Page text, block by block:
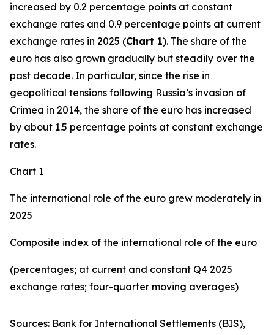
increased by 0.2 percentage points at constant
exchange rates and 0.9 percentage points at current
exchange rates in 2025 (Chart 1). The share of the
euro has also grown gradually but steadily over the
past decade. In particular, since the rise in
geopolitical tensions following Russia’s invasion of
Crimea in 2014, the share of the euro has increased
by about 1.5 percentage points at constant exchange
rates.
Chart 1
The international role of the euro grew moderately in
2025
Composite index of the international role of the euro
(percentages; at current and constant Q4 2025
exchange rates; four-quarter moving averages)
Sources: Bank for International Settlements (BIS),